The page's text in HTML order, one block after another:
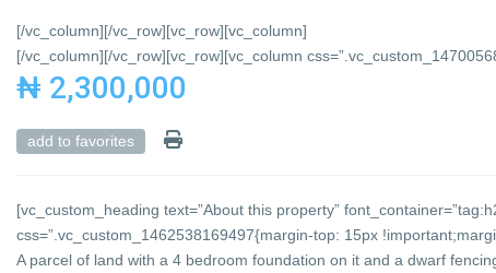
[/vc_column][/vc_row][vc_row][vc_column]
[/vc_column][/vc_row][vc_row][vc_column
₦ 2,300,000
add to favorites
[vc_custom_heading text=”About this property”
css=”.vc_custom_1462538169497{margin-top: 15px
A parcel of land with a 4 bedroom foundation on it and a dwarf